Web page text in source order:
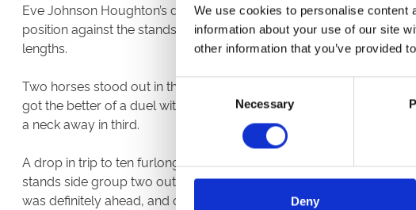
We use cookies to personalise content
information about your use of our site
other information that you’ve provided
Consent
Selection
Necessary
Deny
Eve Johnson Houghton’s dual course winner Hedging made it
position against the stands rail three furlongs out, his prospects
lengths.
Two horses stood out in the novices stakes for two-year-olds
got the better of a duel with Light Angel. Archie Watson’s colt
a neck away in third.
A drop in trip to ten furlongs worked wonders for Hermocrates
stands side group two out and then drifted across to join Jumping
was definitely ahead, and came in about three lengths in front of